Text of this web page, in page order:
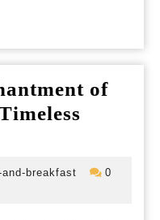
of
breakfast
revilo-
0